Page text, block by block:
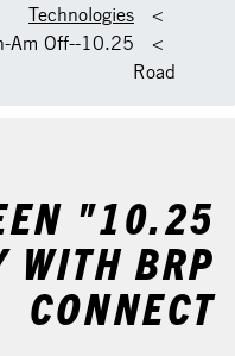
Technologies
Am Off-
Road
WITH BRP
CONNECT